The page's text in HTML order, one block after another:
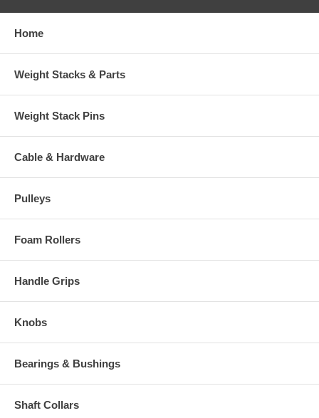
Home
Weight Stacks & Parts
Weight Stack Pins
Cable & Hardware
Pulleys
Foam Rollers
Handle Grips
Knobs
Bearings & Bushings
Shaft Collars